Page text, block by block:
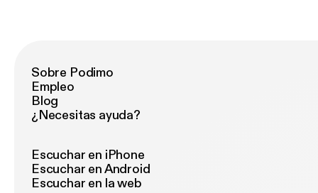
Sobre Podimo
Empleo
Blog
¿Necesitas ayuda?
Escuchar en iPhone
Escuchar en Android
Escuchar en la web